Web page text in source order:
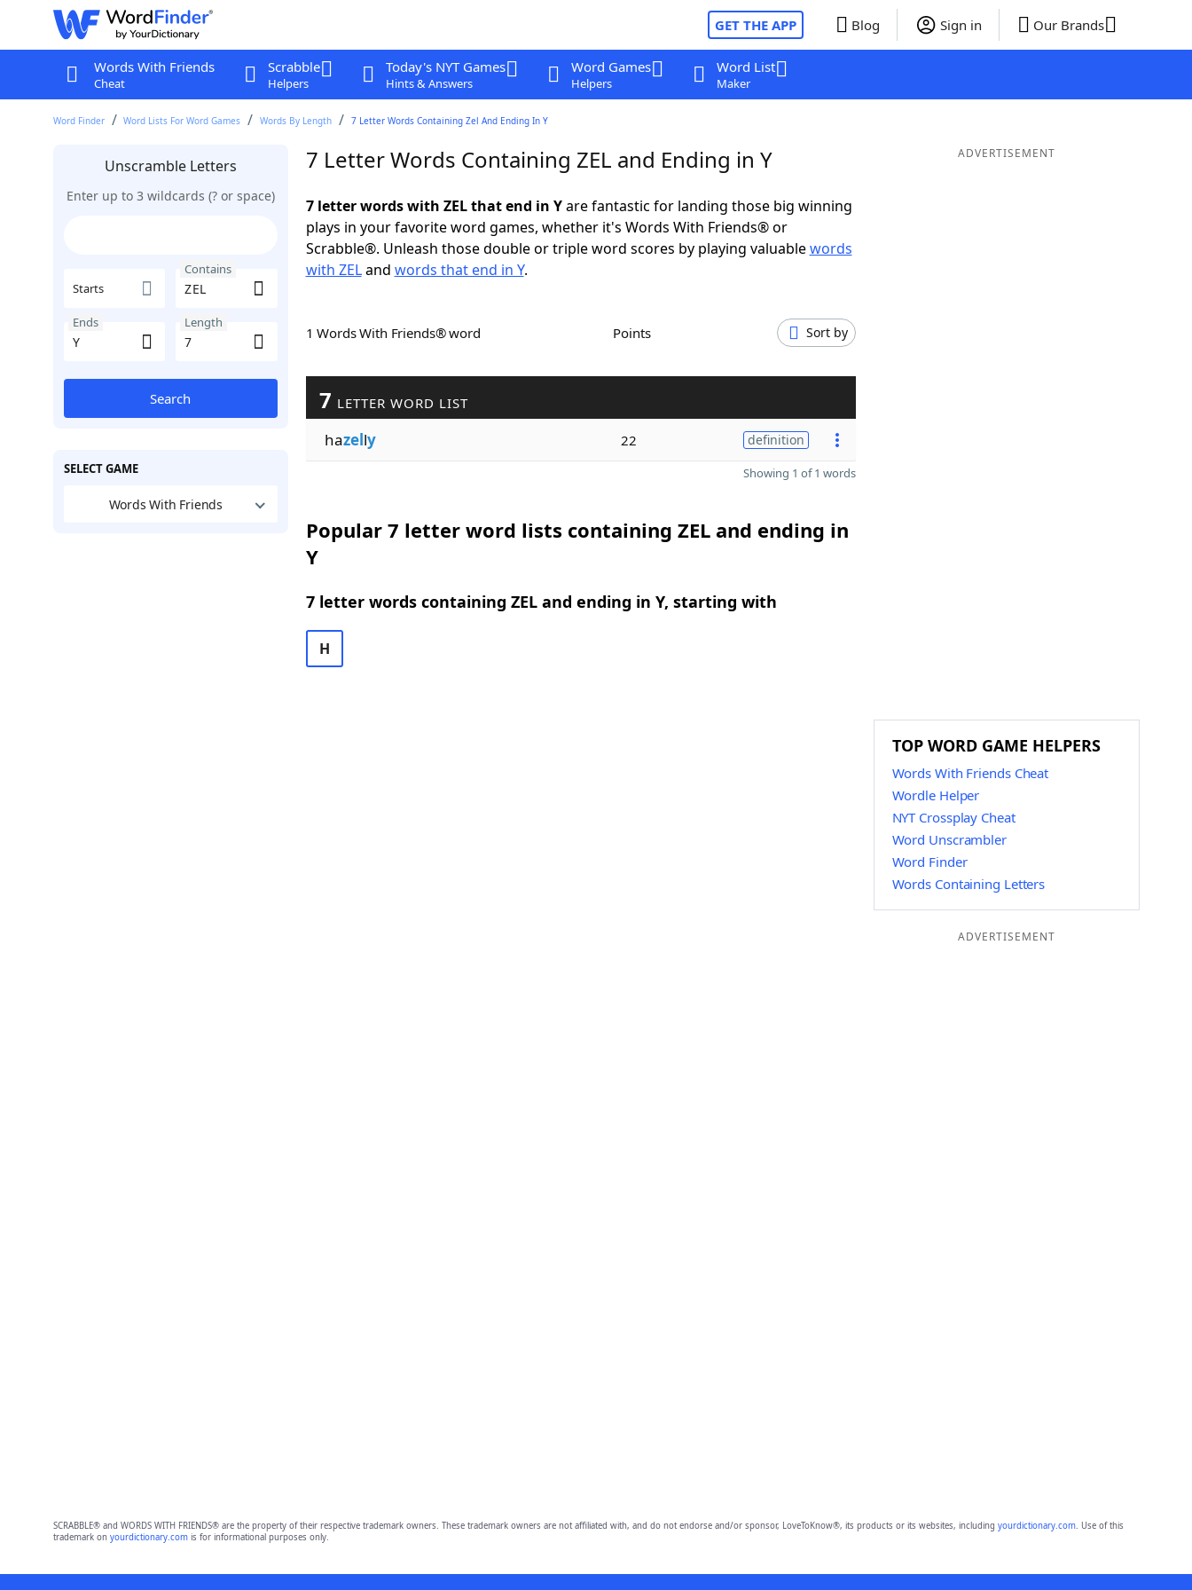
GET THE APP Blog Sign in Our Brands
Words With Friends
Cheat
Scrabble
Helpers
Today's NYT Games
Hints & Answers
Word Games
Helpers
Word List
Maker
Word Finder Word Lists For Word Games Words By Length 7 Letter Words Containing Zel And Ending In Y
Unscramble Letters
Enter up to 3 wildcards (? or space)
Starts
Contains
Ends Length
Search
SELECT GAME
Words With Friends
7 Letter Words Containing ZEL and Ending in Y
7 letter words with ZEL that end in Yare fantastic for landing those big winning
plays in your favorite word games, whether it's Words With Friends® or
Scrabble®. Unleash those double or triple word scores by playing valuablewords
with ZELand words that end in Y.
1 Words With Friends® word Points Sort by
7 LETTER WORD LIST
hazelly 22 definition
Showing 1 of 1 words
Popular 7 letter word lists containing ZEL and ending in
Y
7 letter words containing ZEL and ending in Y, starting with
H
ADVERTISEMENT
TOP WORD GAME HELPERS
Words With Friends Cheat
Wordle Helper
NYT Crossplay Cheat
Word Unscrambler
Word Finder
Words Containing Letters
ADVERTISEMENT
SCRABBLE® and WORDS WITH FRIENDS® are the property of their respective trademark owners. These trademark owners are not affiliated with, and do not endorse and/or sponsor, LoveToKnow®, its products or its websites, including yourdictionary.com. Use of this
trademark on yourdictionary.comis for informational purposes only.